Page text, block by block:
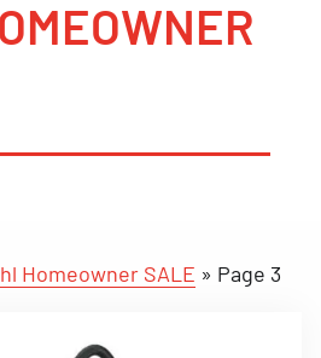
Homeowner SALE » Page 3